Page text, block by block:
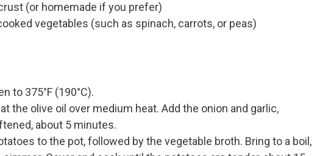
(or homemade if you prefer)
vegetables (such as spinach, carrots, or peas)
to 375°F (190°C).
the olive oil over medium heat. Add the onion and garlic,
about 5 minutes.
to the pot, followed by the vegetable broth. Bring to a boil,